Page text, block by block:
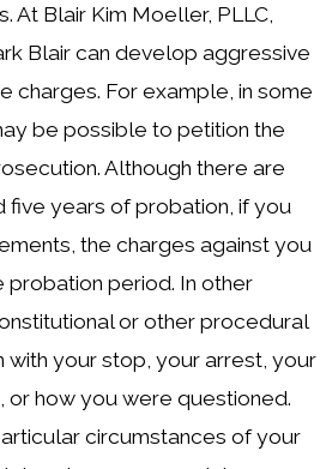
At Blair Kim Moeller, PLLC,
Blair can develop aggressive
charges. For example, in some
be possible to petition the
Although there are
five years of probation, if you
the charges against you
probation period. In other
or other procedural
with your stop, your arrest, your
how you were questioned.
circumstances of your